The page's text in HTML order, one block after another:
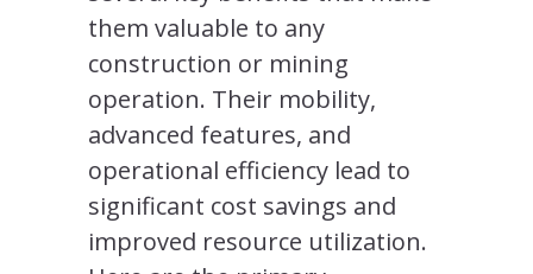
them valuable to any
construction or mining
operation. Their mobility,
advanced features, and
operational efficiency lead to
significant cost savings and
improved resource utilization.